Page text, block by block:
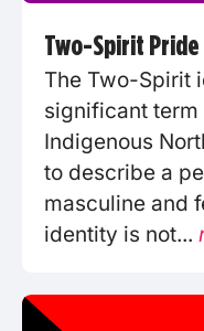
Two-Spirit Pride
The Two-Spirit
significant
Indigenous
to describe a
masculine and
identity is not...